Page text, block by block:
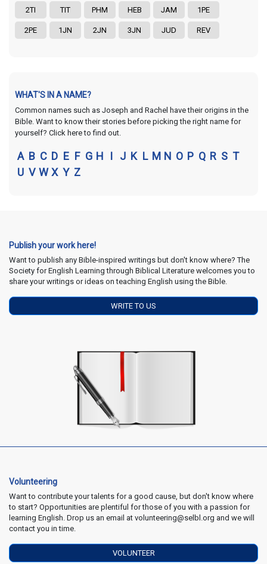
2TI TIT PHM HEB JAM 1PE
2PE 1JN 2JN 3JN JUD REV
WHAT'S IN A NAME?
Common names such as Joseph and Rachel have their origins in the
Bible. Want to know their stories before picking the right name for
yourself? Click here to find out.
A B C D E F G H I J K L M N O P Q R S T
U V W X Y Z
Publish your work here!
Want to publish any Bible-inspired writings but don't know where? The
Society for English Learning through Biblical Literature welcomes you to
share your writings or ideas on teaching English using the Bible.
WRITE TO US
Volunteering
Want to contribute your talents for a good cause, but don't know where
to start? Opportunities are plentiful for those of you with a passion for
learning English. Drop us an email at volunteering@selbl.org and we will
contact you in time.
VOLUNTEER